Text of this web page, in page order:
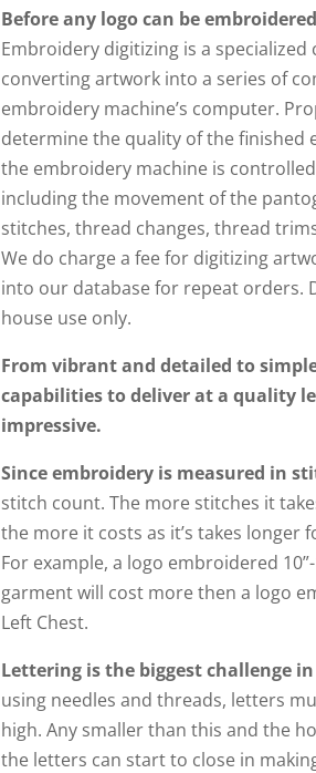
Before any logo can be
Embroidery digitizing is a
converting artwork into a series of
embroidery machine’s computer.
determine the quality of the finished
the embroidery machine is
including the movement of the
stitches, thread changes, thread
We do charge a fee for digitizing
into our database for repeat orders.
house use only.
From vibrant and detailed to
capabilities to deliver at a quality
impressive.
Since embroidery is measured in
stitch count. The more stitches it
the more it costs as it’s takes
For example, a logo embroidered
garment will cost more then a logo
Left Chest.
Lettering is the biggest challenge
using needles and threads, letters
high. Any smaller than this and the
the letters can start to close in